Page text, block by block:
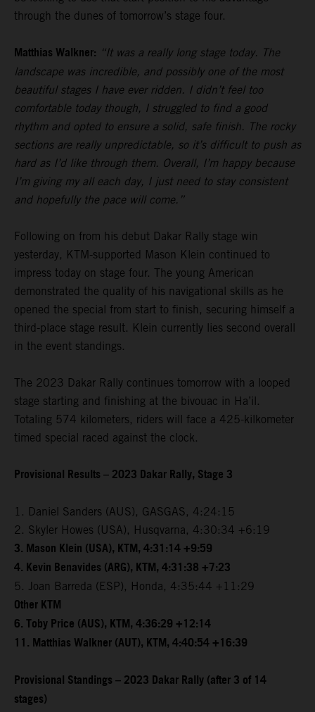
through the dunes of tomorrow’s stage four.
Matthias Walkner: “It was a really long stage today. The
landscape was incredible, and possibly one of the most
beautiful stages I have ever ridden. I didn’t feel too
comfortable today though, I struggled to find a good
rhythm and opted to ensure a solid, safe finish. The rocky
sections are really unpredictable, so it’s difficult to push as
hard as I’d like through them. Overall, I’m happy because
I’m giving my all each day, I just need to stay consistent
and hopefully the pace will come.”
Following on from his debut Dakar Rally stage win
yesterday, KTM-supported Mason Klein continued to
impress today on stage four. The young American
demonstrated the quality of his navigational skills as he
opened the special from start to finish, securing himself a
third-place stage result. Klein currently lies second overall
in the event standings.
The 2023 Dakar Rally continues tomorrow with a looped
stage starting and finishing at the bivouac in Ha’il.
Totaling 574 kilometers, riders will face a 425-kilkometer
timed special raced against the clock.
Provisional Results – 2023 Dakar Rally, Stage 3
1. Daniel Sanders (AUS), GASGAS, 4:24:15
2. Skyler Howes (USA), Husqvarna, 4:30:34 +6:19
3. Mason Klein (USA), KTM, 4:31:14 +9:59
4. Kevin Benavides (ARG), KTM, 4:31:38 +7:23
5. Joan Barreda (ESP), Honda, 4:35:44 +11:29
Other KTM
6. Toby Price (AUS), KTM, 4:36:29 +12:14
11. Matthias Walkner (AUT), KTM, 4:40:54 +16:39
Provisional Standings – 2023 Dakar Rally (after 3 of 14
stages)